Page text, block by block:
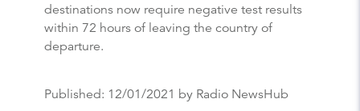
destinations now require negative test results
within 72 hours of leaving the country of
departure.
Published: 12/01/2021 by Radio NewsHub